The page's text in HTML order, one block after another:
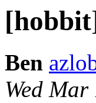
Ben
Wed